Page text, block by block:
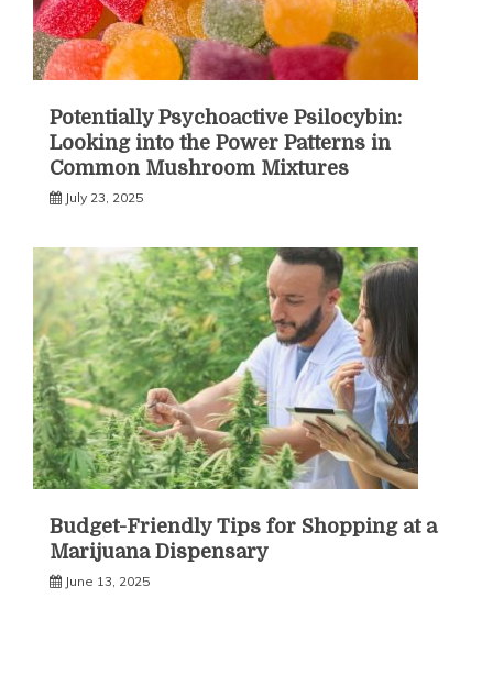
Potentially Psychoactive Psilocybin:
Looking into the Power Patterns in
Common Mushroom Mixtures
July 23, 2025
Budget-Friendly Tips for Shopping at a
Marijuana Dispensary
June 13, 2025